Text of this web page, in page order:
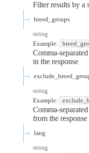
Filter results by a
breed_groups
string
Example:
Comma-
in the response
string
Example:
Comma-
from the response
lang
string